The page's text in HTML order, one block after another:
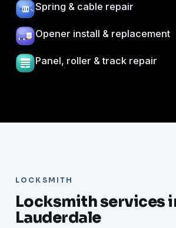
Spring & cable repair
Opener install & replacement
Panel, roller & track repair
LOCKSMITH
Locksmith services
Lauderdale